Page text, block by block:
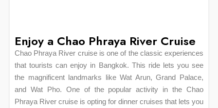
Enjoy a Chao Phraya River Cruise
Chao Phraya River cruise is one of the classic experiences
that tourists can enjoy in Bangkok. This ride lets you see
the magnificent landmarks like Wat Arun, Grand Palace,
and Wat Pho. One of the popular activity in the Chao
Phraya River cruise is opting for dinner cruises that lets you